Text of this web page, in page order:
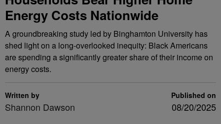
Energy Costs Nationwide
A groundbreaking study led by Binghamton University has
shed light on a long-overlooked inequity: Black Americans
are spending a significantly greater share of their income on
energy costs.
Written by
Shannon Dawson
Published on
08/20/2025